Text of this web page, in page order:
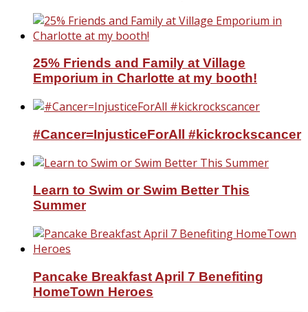
25% Friends and Family at Village
Emporium in Charlotte at my booth!
#Cancer=InjusticeForAll #kickrockscancer
Learn to Swim or Swim Better This
Summer
Pancake Breakfast April 7 Benefiting
HomeTown Heroes